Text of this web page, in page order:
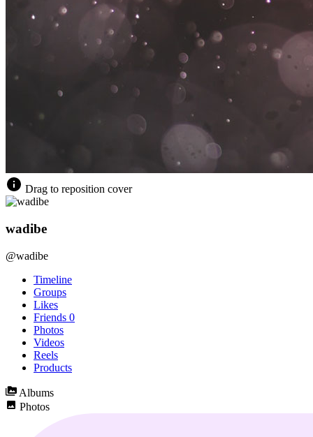
Drag to reposition cover
wadibe
@wadibe
Timeline
Groups
Likes
Friends 0
Photos
Videos
Reels
Products
Albums
Photos